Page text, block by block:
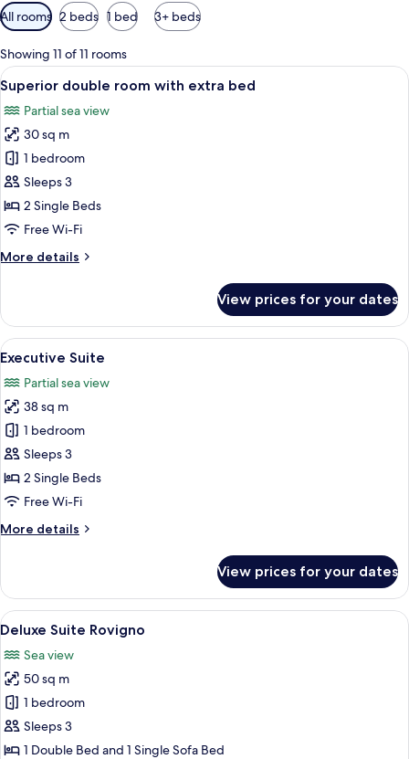
Available
filters
for
rooms
All rooms 2 beds 1 bed 3+ beds
Showing 11 of 11 rooms
View
all
photos
for
Superior
double
room
with
bed
A hotel room with a large bed, a
6
Superior double room with extra bed
Partial sea view
30 sq m
1 bedroom
Sleeps 3
2 Single Beds
Free Wi-Fi
More details
More
double
room
with
bed
View prices for your dates
View
all
photos
for
Executive
Suite
A hotel room with a bed, a desk
6
Executive Suite
Partial sea view
38 sq m
1 bedroom
Sleeps 3
2 Single Beds
Free Wi-Fi
More details
More
Suite
View prices for your dates
View
all
photos
for
Deluxe
Suite
Rovigno
A hotel room with a large bed, a
7
Deluxe Suite Rovigno
Sea view
50 sq m
1 bedroom
Sleeps 3
1 Double Bed and 1 Single Sofa Bed